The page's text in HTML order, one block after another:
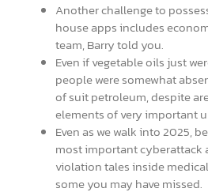
Another challenge to
house apps includes
team, Barry told you.
Even if vegetable oils just
people were somewhat
of suit petroleum, despite
elements of very important
Even as we walk into 2025,
most important cyberattack
violation tales inside
some you may have missed.